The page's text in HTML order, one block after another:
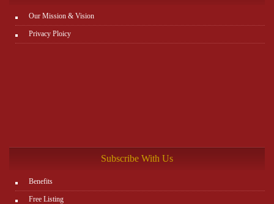
Our Mission & Vision
Privacy Ploicy
Subscribe With Us
Benefits
Free Listing